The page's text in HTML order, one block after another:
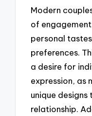
Modern
of
personal
preferences.
a desire for
expression, as
unique
relationship.